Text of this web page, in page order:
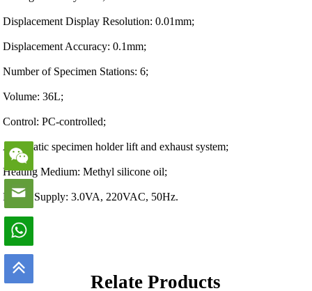
Displacement Display Resolution: 0.01mm;
Displacement Accuracy: 0.1mm;
Number of Specimen Stations: 6;
Volume: 36L;
Control: PC-controlled;
Automatic specimen holder lift and exhaust system;
Heating Medium: Methyl silicone oil;
Power Supply: 3.0VA, 220VAC, 50Hz.
Relate Products